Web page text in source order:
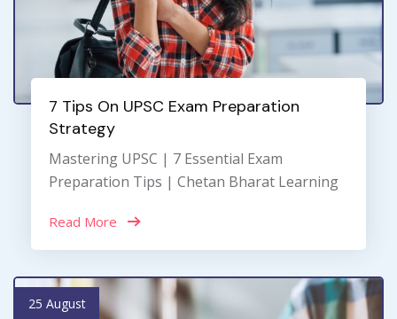
7 Tips On UPSC Exam Preparation
Strategy
Mastering UPSC | 7 Essential Exam
Preparation Tips | Chetan Bharat Learning
Read More
25 August